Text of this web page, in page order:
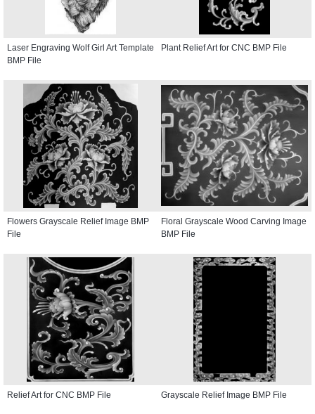
Laser Engraving Wolf Girl Art Template
BMP File
Plant Relief Art for CNC BMP File
Flowers Grayscale Relief Image BMP
File
Floral Grayscale Wood Carving Image
BMP File
Relief Art for CNC BMP File Grayscale Relief Image BMP File